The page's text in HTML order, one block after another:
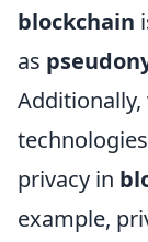
blockchain
as
privacy in
example,